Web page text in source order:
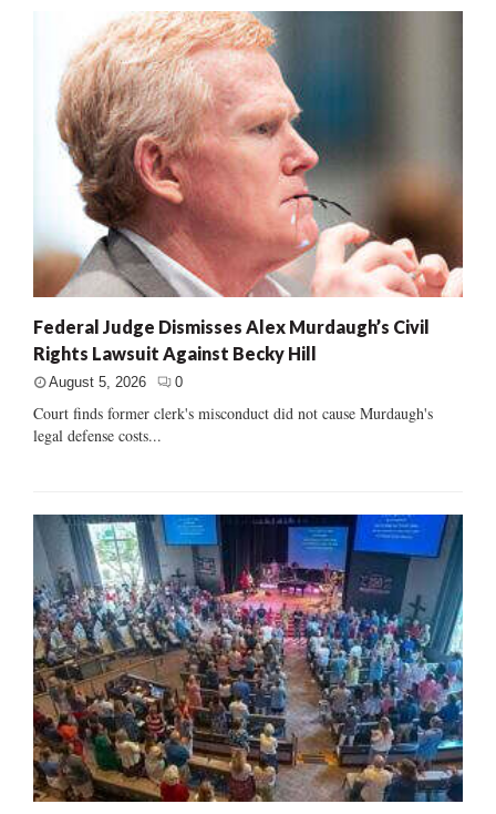
Federal Judge Dismisses Alex Murdaugh’s Civil
Rights Lawsuit Against Becky Hill
August 5, 2026 0
Court finds former clerk's misconduct did not cause Murdaugh's
legal defense costs...